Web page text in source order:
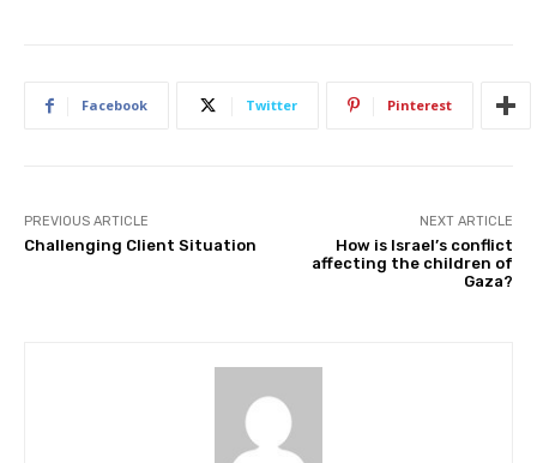
Facebook Twitter Pinterest
PREVIOUS ARTICLE
Challenging Client Situation
NEXT ARTICLE
How is Israel’s conflict
affecting the children of
Gaza?